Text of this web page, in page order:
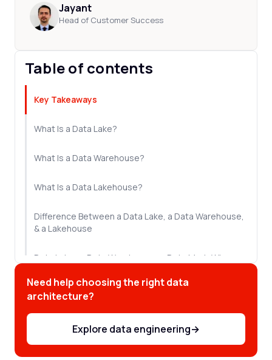
Jayant
Head of Customer Success
Table of contents
Key Takeaways
What Is a Data Lake?
What Is a Data Warehouse?
What Is a Data Lakehouse?
Difference Between a Data Lake, a Data Warehouse,
& a Lakehouse
Data Lake vs Data Warehouse vs Data Mart: Where
How a Data Lake, Data Warehouse, and Data
Lakehouse Can Work Together
Need help choosing the right data
architecture?
Explore data engineering→